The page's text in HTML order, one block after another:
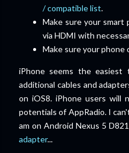
/ compatible list.
Make sure your
via HDMI with
Make sure your phone
iPhone seems the easiest
additional cables and
on iOS8. iPhone users will
potentials of AppRadio. I
am on Android Nexus 5
adapter...